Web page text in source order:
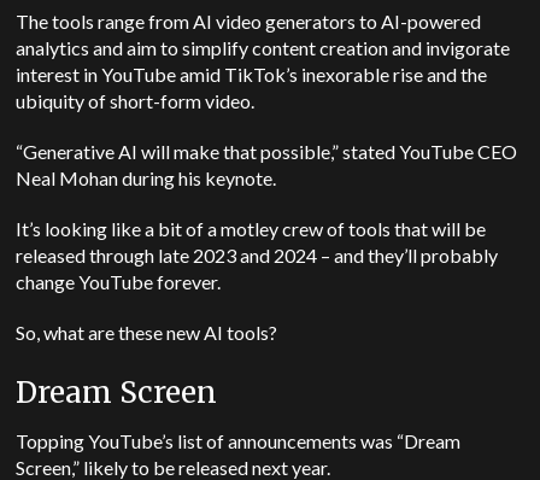
The tools range from AI video generators to AI-powered
analytics and aim to simplify content creation and invigorate
interest in YouTube amid TikTok’s inexorable rise and the
ubiquity of short-form video.
“Generative AI will make that possible,” stated YouTube CEO
Neal Mohan during his keynote.
It’s looking like a bit of a motley crew of tools that will be
released through late 2023 and 2024 – and they’ll probably
change YouTube forever.
So, what are these new AI tools?
Dream Screen
Topping YouTube’s list of announcements was “Dream
Screen,” likely to be released next year.